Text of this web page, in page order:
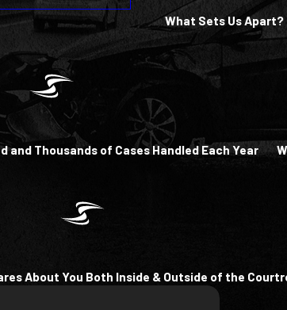
What Sets Us Apart?
and Thousands of Cases Handled Each Year
About You Both Inside & Outside of the